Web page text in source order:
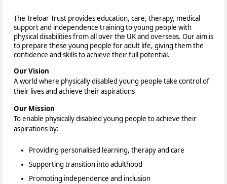
The Treloar Trust provides education, care, therapy, medical
support and independence training to young people with
physical disabilities from all over the UK and overseas. Our aim is
to prepare these young people for adult life, giving them the
confidence and skills to achieve their full potential.
Our Vision
A world where physically disabled young people take control of
their lives and achieve their aspirations
Our Mission
To enable physically disabled young people to achieve their
aspirations by:
Providing personalised learning, therapy and care
Supporting transition into adulthood
Promoting independence and inclusion